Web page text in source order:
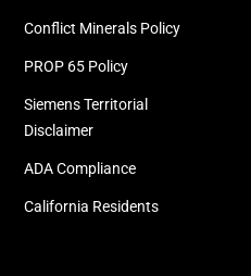
Conflict Minerals Policy
PROP 65 Policy
Siemens Territorial
Disclaimer
ADA Compliance
California Residents